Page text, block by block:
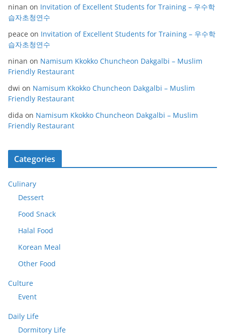
ninan on Invitation of Excellent Students for Training – 우수학
습자초청연수
peace on Invitation of Excellent Students for Training – 우수학
습자초청연수
ninan on Namisum Kkokko Chuncheon Dakgalbi – Muslim
Friendly Restaurant
dwi on Namisum Kkokko Chuncheon Dakgalbi – Muslim
Friendly Restaurant
dida on Namisum Kkokko Chuncheon Dakgalbi – Muslim
Friendly Restaurant
Categories
Culinary
Dessert
Food Snack
Halal Food
Korean Meal
Other Food
Culture
Event
Daily Life
Dormitory Life